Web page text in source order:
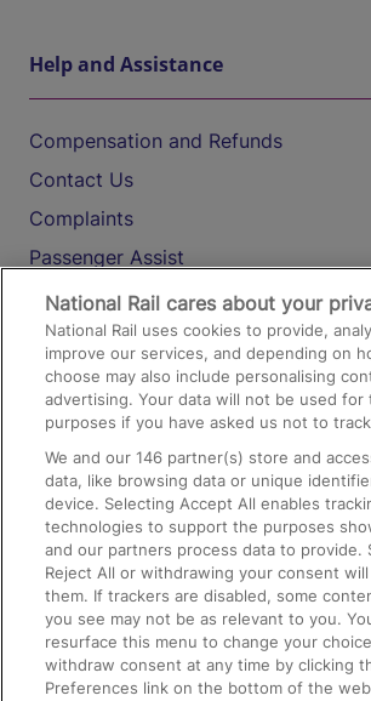
Help and Assistance
Compensation and Refunds
Contact Us
Complaints
Passenger Assist
Media
Text 61016
On the Train
Accessible Train Travel and Facilities
Train Travel with Bicycles
Train Travel with Pets
Train Travel with Children
Food and Drink
National Rail cares about your
National Rail uses cookies to provide,
improve our services, and depending on
choose may also include personalising
advertising. Your data will not be used for
purposes if you have asked us not to
We and our146 partner(s) store and
data, like browsing data or unique
device. Selecting Accept All enables
technologies to support the purposes
and our partners process data to provide.
Reject All or withdrawing your consent will
them. If trackers are disabled, some
you see may not be as relevant to you.
resurface this menu to change your
withdraw consent at any time by clicking
Preferences link on the bottom of the